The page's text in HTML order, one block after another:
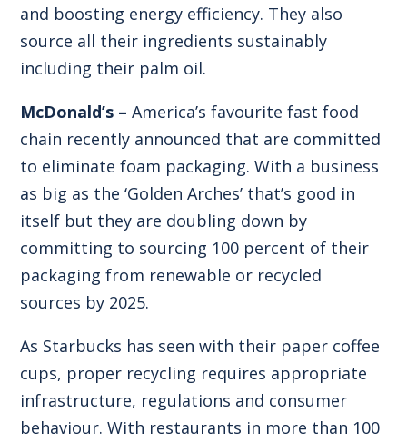
and boosting energy efficiency. They also
source all their ingredients sustainably
including their palm oil.
McDonald’s –America’s favourite fast food
chain recently announced that are committed
to eliminate foam packaging. With a business
as big as the ‘Golden Arches’ that’s good in
itself but they are doubling down by
committing to sourcing 100 percent of their
packaging from renewable or recycled
sources by 2025.
As Starbucks has seen with their paper coffee
cups, proper recycling requires appropriate
infrastructure, regulations and consumer
behaviour. With restaurants in more than 100